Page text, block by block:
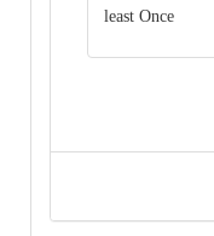
least Once